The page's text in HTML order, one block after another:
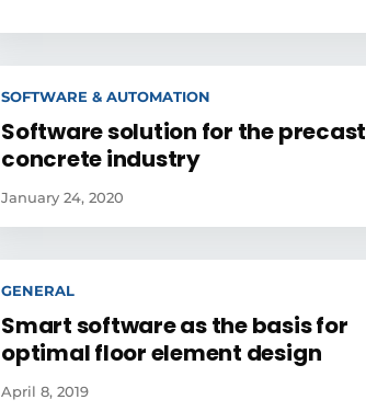
SOFTWARE & AUTOMATION
Software solution for the precast
concrete industry
January 24, 2020
GENERAL
Smart software as the basis for
optimal floor element design
April 8, 2019